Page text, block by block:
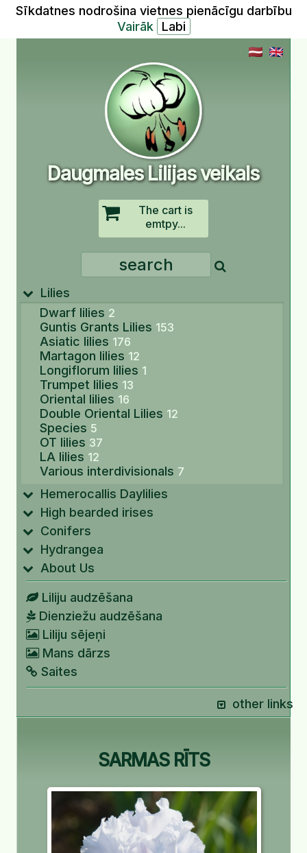
Sīkdatnes nodrošina vietnes pienācīgu darbību
Vairāk
Daugmales Lilijas veikals
The cart is
emtpy...
Lilies
Dwarf lilies 2
Guntis Grants Lilies 153
Asiatic lilies 176
Martagon lilies 12
Longiflorum lilies 1
Trumpet lilies 13
Oriental lilies 16
Double Oriental Lilies 12
Species 5
OT lilies 37
LA lilies 12
Various interdivisionals 7
Hemerocallis Daylilies
High bearded irises
Conifers
Hydrangea
About Us
Liliju audzēšana
Dienziežu audzēšana
Liliju sējeņi
Mans dārzs
Saites
other links
SARMAS RĪTS